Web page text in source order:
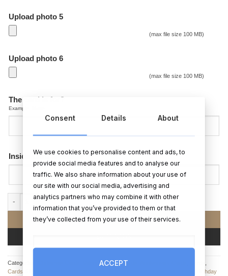
Upload photo 5
(max file size 100 MB)
Upload photo 6
(max file size 100 MB)
The card is for?
Example: Marie
Inside Card Message
Making Memories (x6 Photo Upload Card) quantity
ADD TO CART
Categories: Valentine’s Day Cards
Cards & Personalised Cards
Birthday
Consent Details About
We use cookies to personalise content and ads, to
provide social media features and to analyse our
traffic. We also share information about your use of
our site with our social media, advertising and
analytics partners who may combine it with other
information that you’ve provided to them or that
they’ve collected from your use of their services.
ACCEPT